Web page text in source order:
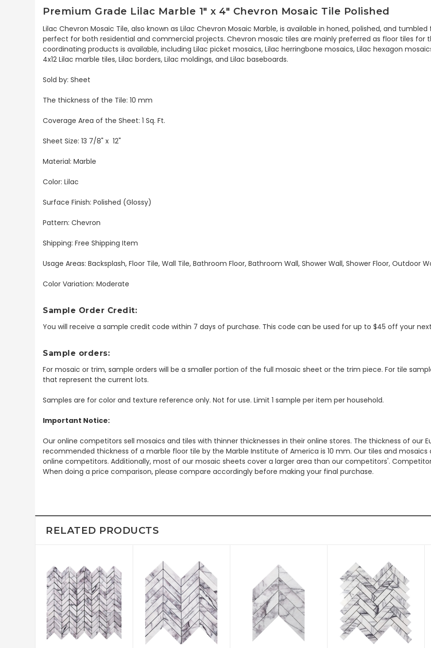
Premium Grade Lilac Marble 1" x 4" Chevron Mosaic Tile Polished
Lilac Chevron Mosaic Tile, also known as Lilac Chevron Mosaic Marble, is available in honed, polished, and
perfect for both residential and commercial projects. Chevron mosaic tiles are mainly preferred as floor tiles for
coordinating products is available, including Lilac picket mosaics, Lilac herringbone mosaics, Lilac hexagon
4x12 Lilac marble tiles, Lilac borders, Lilac moldings, and Lilac baseboards.
Sold by: Sheet
The thickness of the Tile: 10 mm
Coverage Area of the Sheet: 1 Sq. Ft.
Sheet Size: 13 7/8" x 12"
Material: Marble
Color: Lilac
Surface Finish: Polished (Glossy)
Pattern: Chevron
Shipping: Free Shipping Item
Usage Areas: Backsplash, Floor Tile, Wall Tile, Bathroom Floor, Bathroom Wall, Shower Wall, Shower Floor, Outdoor
Color Variation: Moderate
Sample Order Credit:
You will receive a sample credit code within 7 days of purchase. This code can be used for up to $45 off your
Sample orders:
For mosaic or trim, sample orders will be a smaller portion of the full mosaic sheet or the trim piece. For tile
that represent the current lots.
Samples are for color and texture reference only. Not for use. Limit 1 sample per item per household.
Important Notice:
Our online competitors sell mosaics and tiles with thinner thicknesses in their online stores. The thickness of our
recommended thickness of a marble floor tile by the Marble Institute of America is 10 mm. Our tiles and
online competitors. Additionally, most of our mosaic sheets cover a larger area than our competitors'.
When doing a price comparison, please compare accordingly before making your final purchase.
RELATED PRODUCTS